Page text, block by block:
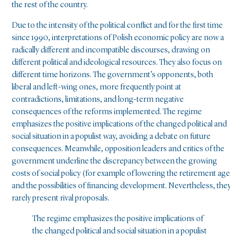
the rest of the country.
Due to the intensity of the political conflict and for the first time
since 1990, interpretations of Polish economic policy are now a
radically different and incompatible discourses, drawing on
different political and ideological resources. They also focus on
different time horizons. The government’s opponents, both
liberal and left-wing ones, more frequently point at
contradictions, limitations, and long-term negative
consequences of the reforms implemented. The regime
emphasizes the positive implications of the changed political and
social situation in a populist way, avoiding a debate on future
consequences. Meanwhile, opposition leaders and critics of the
government underline the discrepancy between the growing
costs of social policy (for example of lowering the retirement
and the possibilities of financing development. Nevertheless,
rarely present rival proposals.
The regime emphasizes the positive implications of
the changed political and social situation in a populist